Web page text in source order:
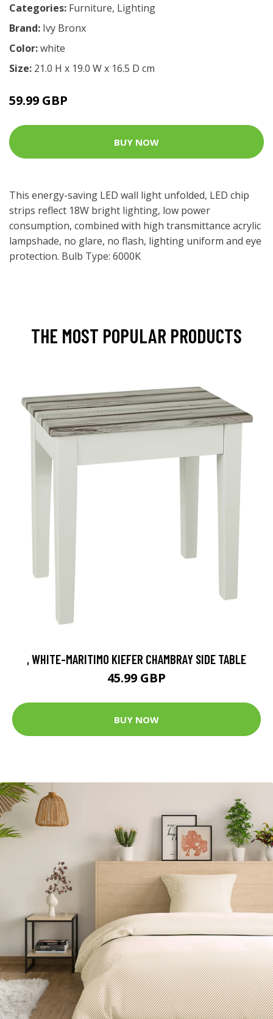
Categories: Furniture, Lighting
Brand: Ivy Bronx
Color:white
Size: 21.0 H x 19.0 W x 16.5 D cm
59.99 GBP
BUY NOW
This energy-saving LED wall light unfolded, LED chip
strips reflect 18W bright lighting, low power
consumption, combined with high transmittance acrylic
lampshade, no glare, no flash, lighting uniform and eye
protection. Bulb Type: 6000K
THE MOST POPULAR PRODUCTS
, WHITE-MARITIMO KIEFER CHAMBRAY SIDE TABLE
45.99 GBP
BUY NOW